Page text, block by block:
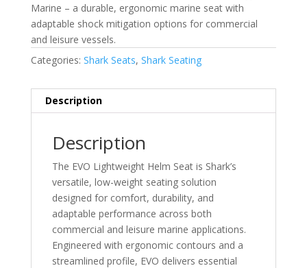
Marine – a durable, ergonomic marine seat with
adaptable shock mitigation options for commercial
and leisure vessels.
Categories: Shark Seats, Shark Seating
Description
Description
The EVO Lightweight Helm Seat is Shark’s
versatile, low-weight seating solution
designed for comfort, durability, and
adaptable performance across both
commercial and leisure marine applications.
Engineered with ergonomic contours and a
streamlined profile, EVO delivers essential